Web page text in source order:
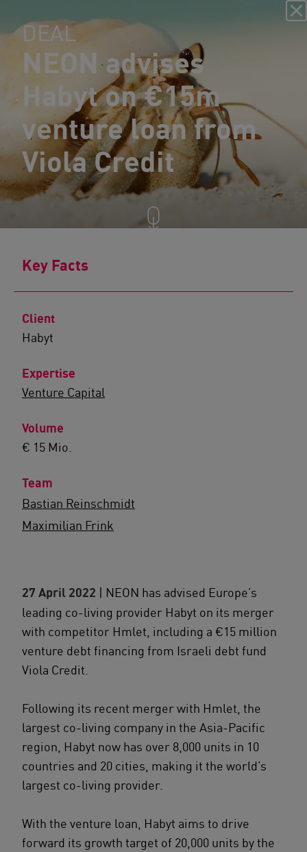
DEAL
NEON advises
Habyt on €15m
venture loan from
Viola Credit
Key Facts
Client
Habyt
Expertise
Venture Capital
Volume
€ 15 Mio.
Team
Bastian Reinschmidt
Maximilian Frink
27 April 2022 | NEON has advised Europe’s
leading co-living provider Habyt on its merger
with competitor Hmlet, including a €15 million
venture debt financing from Israeli debt fund
Viola Credit.
Following its recent merger with Hmlet, the
largest co-living company in the Asia-Pacific
region, Habyt now has over 8,000 units in 10
countries and 20 cities, making it the world’s
largest co-living provider.
With the venture loan, Habyt aims to drive
forward its growth target of 20,000 units by the